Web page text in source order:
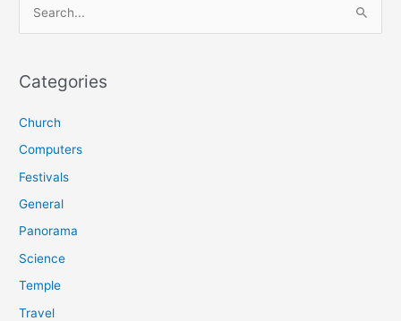
r
h
f
o
Categories
Church
Computers
Festivals
General
Panorama
Science
Temple
Travel